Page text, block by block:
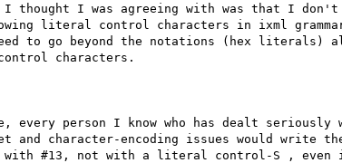
I thought I was agreeing with was that I don't
literal control characters in ixml
to go beyond the notations (hex literals)
characters.
person I know who has dealt seriously
and character-encoding issues would write
with #13, not with a literal control-S , even